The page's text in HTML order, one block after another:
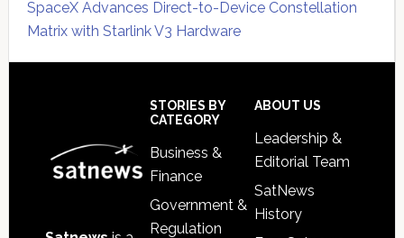
SpaceX Advances Direct-to-Device Constellation
Matrix with Starlink V3 Hardware
STORIES BY
CATEGORY
Business &
Finance
Government &
Regulation
ABOUT US
Leadership &
Editorial Team
SatNews
History